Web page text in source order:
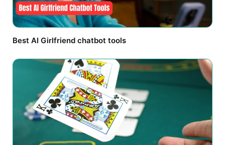
Best AI Girlfriend chatbot tools